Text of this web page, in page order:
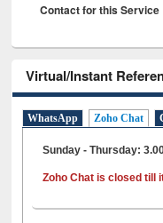
Contact for this Service
Virtual/Instant
WhatsApp Zoho Chat
Sunday - Thursday:
Zoho Chat is closed till